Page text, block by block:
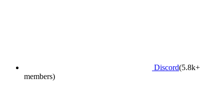
Discord(5.8k+
members)